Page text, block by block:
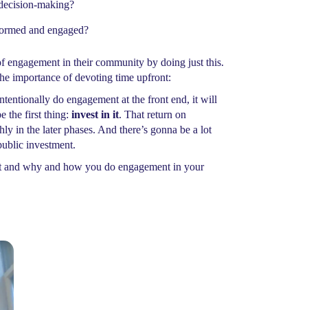
making?
and engaged?
in their community by doing just this.
importance of devoting time upfront:
do engagement at the front end, it will
the first thing: invest in it. That return on
in the later phases. And there’s gonna be a lot
investment.
why and how you do engagement in your